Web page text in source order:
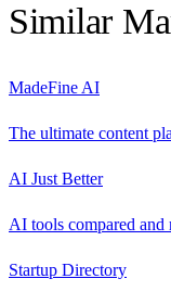
Similar
MadeFine AI
The ultimate content
AI Just Better
AI tools compared
Startup Directory